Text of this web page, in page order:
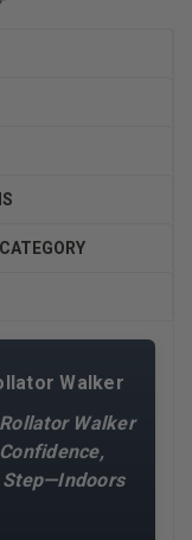
Walker
Walker